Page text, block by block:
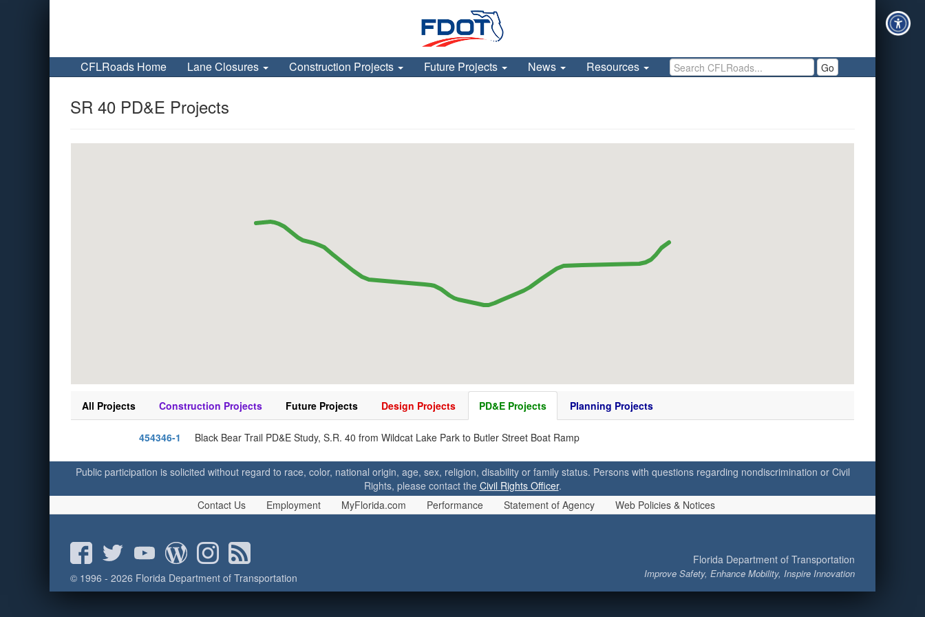
CFLRoads Home Lane Closures Construction Projects Future Projects News Resources Search CFLRoads Go
SR 40 PD&E Projects
All Projects Construction Projects Future Projects Design Projects PD&E Projects Planning Projects
454346-1 Black Bear Trail PD&E Study, S.R. 40 from Wildcat Lake Park to Butler Street Boat Ramp
Public participation is solicited without regard to race, color, national origin, age, sex, religion, disability or family status. Persons with questions regarding nondiscrimination or Civil
Rights, please contact the Civil Rights Officer.
Contact Us
Employment MyFlorida.com Performance Statement of Agency Web Policies & Notices
© 1996 - 2026 Florida Department of Transportation
Florida Department of Transportation
Improve Safety, Enhance Mobility, Inspire Innovation